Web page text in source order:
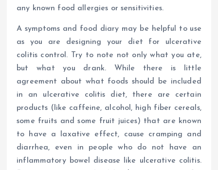
any known food allergies or sensitivities.
A symptoms and food diary may be helpful to use
as you are designing your diet for ulcerative
colitis control. Try to note not only what you ate,
but what you drank. While there is little
agreement about what foods should be included
in an ulcerative colitis diet, there are certain
products (like caffeine, alcohol, high fiber cereals,
some fruits and some fruit juices) that are known
to have a laxative effect, cause cramping and
diarrhea, even in people who do not have an
inflammatory bowel disease like ulcerative colitis.